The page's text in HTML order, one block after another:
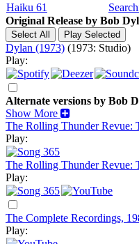
Haiku 61
Original Release by Bob
Dylan (1973) (1973: Studio)
Play:
Alternate versions by Bob
Show More
The Rolling Thunder Revue:
Play:
The Rolling Thunder Revue:
Play:
The Complete Recordings,
Play: